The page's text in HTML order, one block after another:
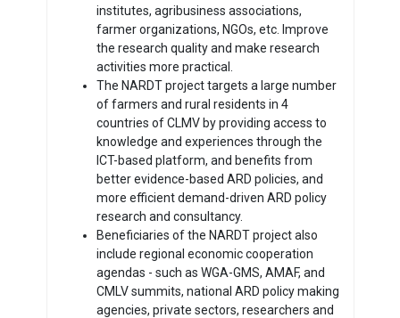
institutes, agribusiness associations,
farmer organizations, NGOs, etc. Improve
the research quality and make research
activities more practical.
The NARDT project targets a large number
of farmers and rural residents in 4
countries of CLMV by providing access to
knowledge and experiences through the
ICT-based platform, and benefits from
better evidence-based ARD policies, and
more efficient demand-driven ARD policy
research and consultancy.
Beneficiaries of the NARDT project also
include regional economic cooperation
agendas - such as WGA-GMS, AMAF, and
CMLV summits, national ARD policy making
agencies, private sectors, researchers and